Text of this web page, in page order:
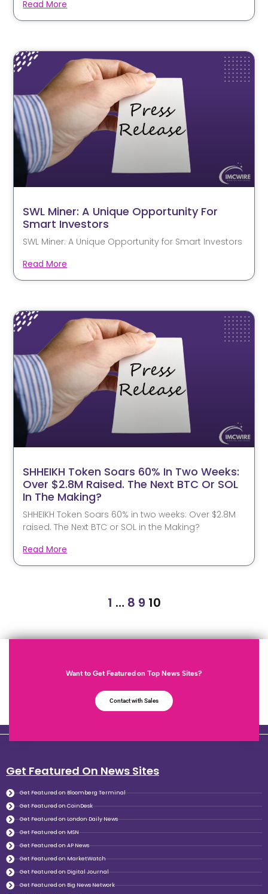
Read More
SWL Miner: A Unique Opportunity For
Smart Investors
SWL Miner: A Unique Opportunity for Smart Investors
Read More
SHHEIKH Token Soars 60% In Two Weeks:
Over $2.8M Raised. The Next BTC Or SOL
In The Making?
SHHEIKH Token Soars 60% in two weeks: Over $2.8M
raised. The Next BTC or SOL in the Making?
Read More
1 … 8 9 10
Want to Get Featured on Top News Sites?
Contact with Sales
Get Featured On News Sites
Get Featured on Bloomberg Terminal
Get Featured on CoinDesk
Get Featured on London Daily News
Get Featured on MSN
Get Featured on AP News
Get Featured on MarketWatch
Get Featured on Digital Journal
Get Featured on Big News Network